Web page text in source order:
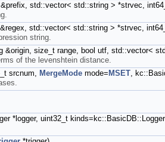
std::vector< std::string > *strvec,
std::vector< std::string > *strvec,
string.
&origin, size_t range, bool utf, std::vector<
of the levenshtein distance.
srcnum, MergeMode mode= MSET,
*logger, uint32_t